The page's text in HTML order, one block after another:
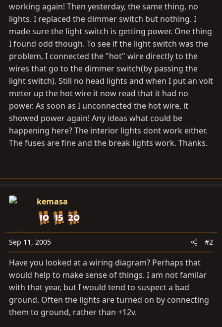
working again! Then yesterday, the same thing, no
lights. I replaced the dimmer switch but nothing. I
made sure the light switch is getting power. One thing
I found odd though. To see if the light switch was the
problem, I connected the "hot" wire directly to the
wires that go to the dimmer switch(by passing the
light switch). Still no head lights and when I put an volt
meter up the hot wire it now read that it had no
power. As soon as I unconnected the hot wire, it
showed power again! Any ideas what could be
happening here? The interior lights dont work either.
The fuses are fine and the break lights work. Thanks.
kemasa
Sep 11, 2005 #2
Have you looked at a wiring diagram? Perhaps that
would help to make sense of things. I am not familar
with that year, but I would tend to suspect a bad
ground. Often the lights are turned on by connecting
them to ground, rather than +12v.